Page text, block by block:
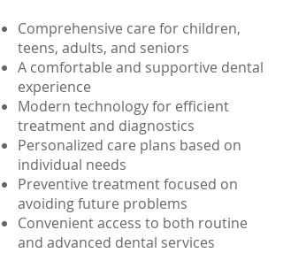
Comprehensive care for children,
teens, adults, and seniors
A comfortable and supportive dental
experience
Modern technology for efficient
treatment and diagnostics
Personalized care plans based on
individual needs
Preventive treatment focused on
avoiding future problems
Convenient access to both routine
and advanced dental services